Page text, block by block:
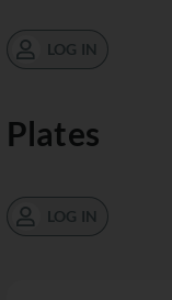
LOG IN
Plates
LOG IN